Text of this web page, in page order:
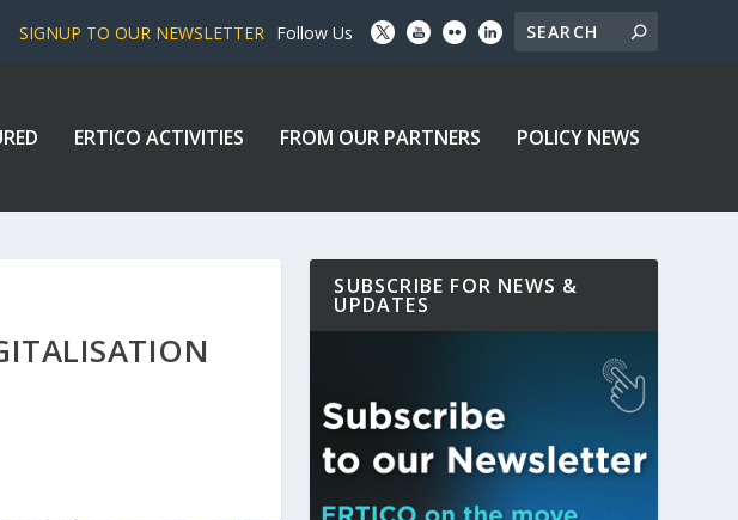
SIGNUP TO OUR NEWSLETTER Follow Us
ERTICO ACTIVITIES FROM OUR PARTNERS POLICY NEWS
SUBSCRIBE FOR NEWS &
UPDATES